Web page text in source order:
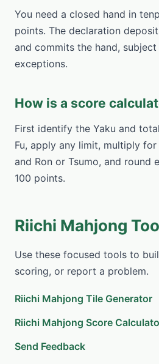
You need a closed hand in
points. The declaration
and commits the hand,
exceptions.
How is a score
First identify the Yaku and
Fu, apply any limit, multiply
and Ron or Tsumo, and round
100 points.
Riichi Mahjong
Use these focused tools to
scoring, or report a problem.
Riichi Mahjong Tile Generator
Riichi Mahjong Score
Send Feedback